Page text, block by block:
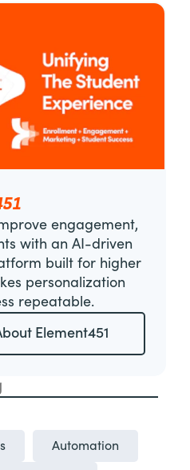
engagement,
with an AI-driven
built for higher
personalization
repeatable.
Element451
Automation